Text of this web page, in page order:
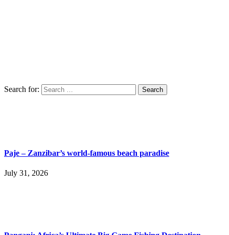
Search for:
Paje – Zanzibar’s world-famous beach paradise
July 31, 2026